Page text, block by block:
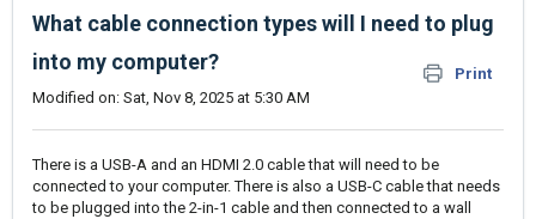
What cable connection types will I need to plug
into my computer?
Print
Modified on: Sat, Nov 8, 2025 at 5:30 AM
There is a USB-A and an HDMI 2.0 cable that will need to be
connected to your computer. There is also a USB-C cable that needs
to be plugged into the 2-in-1 cable and then connected to a wall